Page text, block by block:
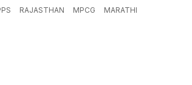
RAJASTHAN MPCG MARATHI